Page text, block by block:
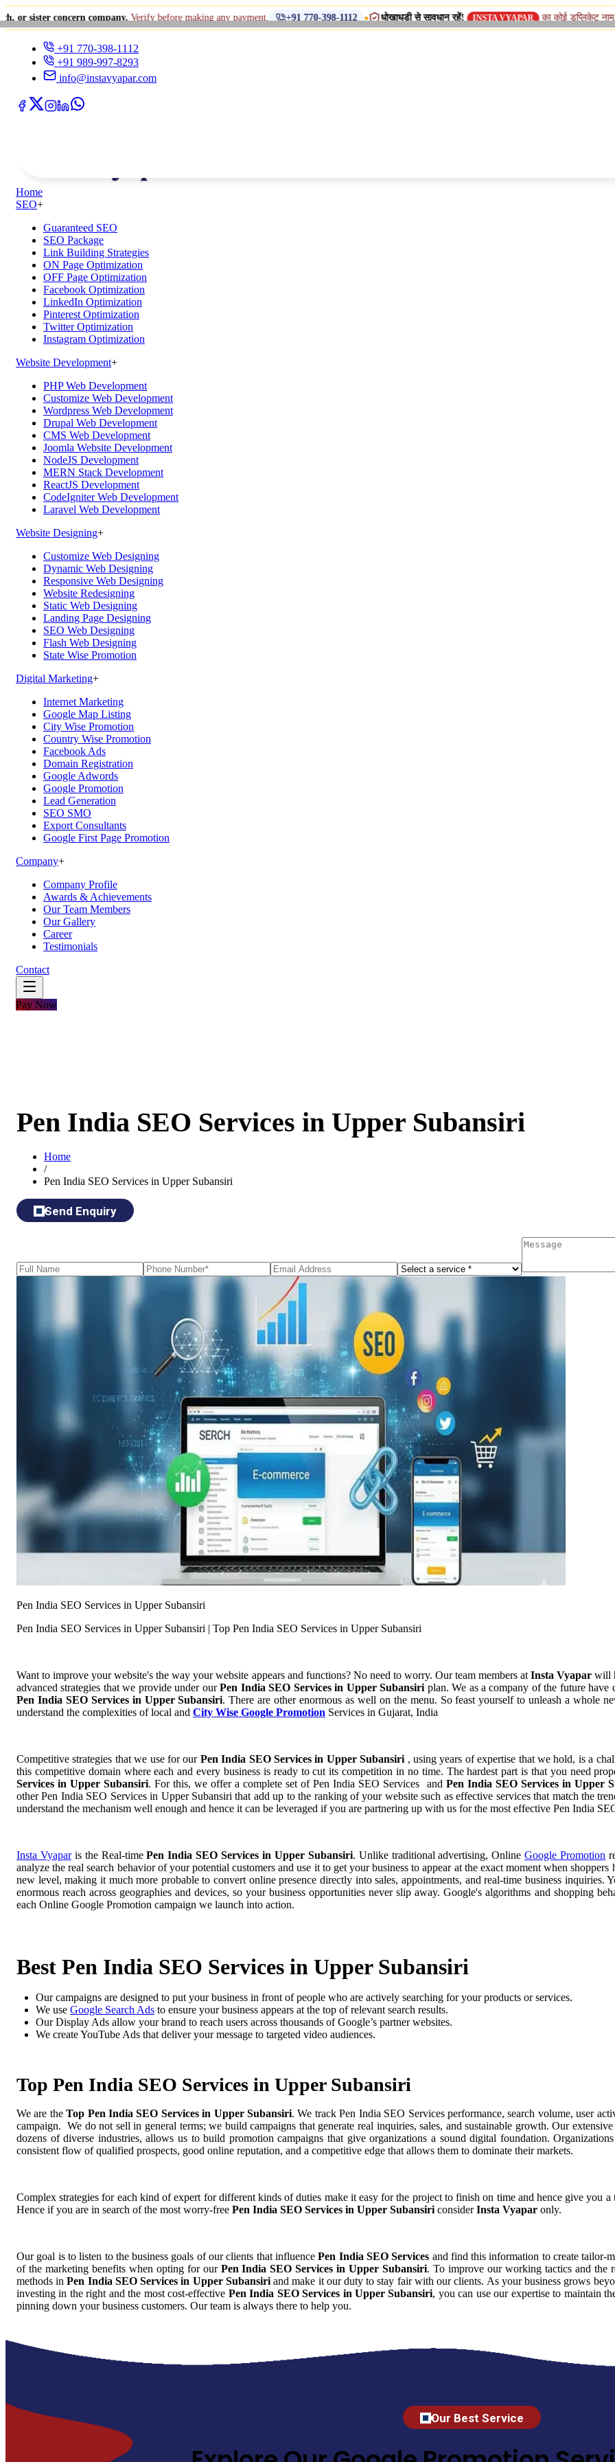
concern company.Verify before making any payment. +91 770-398-1112 • धोखाधड़ी से सावधान रहें! INSTA VYAPAR का कोई डुप्लिकेट नाम, शाखा या
+91 770-398-1112
+91 989-997-8293
info@instavyapar.com
Home
SEO+
Guaranteed SEO
SEO Package
Link Building Strategies
ON Page Optimization
OFF Page Optimization
Facebook Optimization
LinkedIn Optimization
Pinterest Optimization
Twitter Optimization
Instagram Optimization
Website Development+
PHP Web Development
Customize Web Development
Wordpress Web Development
Drupal Web Development
CMS Web Development
Joomla Website Development
NodeJS Development
MERN Stack Development
ReactJS Development
CodeIgniter Web Development
Laravel Web Development
Website Designing+
Customize Web Designing
Dynamic Web Designing
Responsive Web Designing
Website Redesigning
Static Web Designing
Landing Page Designing
SEO Web Designing
Flash Web Designing
State Wise Promotion
Digital Marketing+
Internet Marketing
Google Map Listing
City Wise Promotion
Country Wise Promotion
Facebook Ads
Domain Registration
Google Adwords
Google Promotion
Lead Generation
SEO SMO
Export Consultants
Google First Page Promotion
Company+
Company Profile
Awards & Achievements
Our Team Members
Our Gallery
Career
Testimonials
Contact
Pay Now
Pen India SEO Services in Upper Subansiri
Home
/
Pen India SEO Services in Upper Subansiri
Send Enquiry
Pen India SEO Services in Upper Subansiri
Pen India SEO Services in Upper Subansiri | Top Pen India SEO Services in Upper Subansiri
Want to improve your website's the way your website appears and functions? No need to worry. Our team members atInsta Vyapar will
advanced strategies that we provide under ourPen India SEO Services in Upper Subansiri plan. We as a company of the future
Pen India SEO Services in Upper Subansiri. There are other enormous as well on the menu. So feast yourself to unleash a whole
understand the complexities of local and City Wise Google Promotion Services in Gujarat, India
Competitive strategies that we use for our Pen India SEO Services in Upper Subansiri , using years of expertise that we hold, is a
this competitive domain where each and every business is ready to cut its competition in no time. The hardest part is that you need
Services in Upper Subansiri. For this, we offer a complete set of Pen India SEO Services and Pen India SEO Services in Upper
other Pen India SEO Services in Upper Subansiri that add up to the ranking of your website such as effective services that match the
understand the mechanism well enough and hence it can be leveraged if you are partnering up with us for the most effective Pen India
Insta Vyaparis the Real-timePen India SEO Services in Upper Subansiri. Unlike traditional advertising, OnlineGoogle Promotion
analyze the real search behavior of your potential customers and use it to get your business to appear at the exact moment when
new level, making it much more probable to convert online presence directly into sales, appointments, and real-time business inquiries.
enormous reach across geographies and devices, so your business opportunities never slip away. Google's algorithms and shopping
each Online Google Promotion campaign we launch into action.
Best Pen India SEO Services in Upper Subansiri
Our campaigns are designed to put your business in front of people who are actively searching for your products or services.
We use Google Search Ads to ensure your business appears at the top of relevant search results.
Our Display Ads allow your brand to reach users across thousands of Google’s partner websites.
We create YouTube Ads that deliver your message to targeted video audiences.
Top Pen India SEO Services in Upper Subansiri
We are theTop Pen India SEO Services in Upper Subansiri. We track Pen India SEO Services performance, search volume, user
campaign. We do not sell in general terms; we build campaigns that generate real inquiries, sales, and sustainable growth. Our
dozens of diverse industries, allows us to build promotion campaigns that give organizations a sound digital foundation.
consistent flow of qualified prospects, good online reputation, and a competitive edge that allows them to dominate their markets.
Complex strategies for each kind of expert for different kinds of duties make it easy for the project to finish on time and hence give you
Hence if you are in search of the most worry-free Pen India SEO Services in Upper Subansiri considerInsta Vyapar only.
Our goal is to listen to the business goals of our clients that influencePen India SEO Services and find this information to create tailor-
of the marketing benefits when opting for our Pen India SEO Services in Upper Subansiri. To improve our working tactics and the
methods inPen India SEO Services in Upper Subansiriand make it our duty to stay fair with our clients. As your business grows
investing in the right and the most cost-effective Pen India SEO Services in Upper Subansiri, you can use our expertise to maintain
pinning down your business customers. Our team is always there to help you.
Our Best Service